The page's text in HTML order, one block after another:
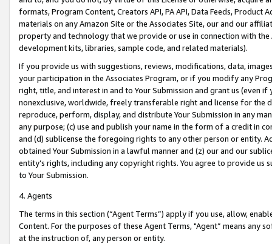
formats, Program Content, Creators API, PA API, Data Feeds,
materials on any Amazon Site or the Associates Site, our and our
property and technology that we provide or use in connection with
development kits, libraries, sample code, and related materials).
If you provide us with suggestions, reviews, modifications, data,
your participation in the Associates Program, or if you modify any
right, title, and interest in and to Your Submission and grant us (even
nonexclusive, worldwide, freely transferable right and license for
reproduce, perform, display, and distribute Your Submission in any
any purpose; (c) use and publish your name in the form of a credit in
and (d) sublicense the foregoing rights to any other person or entity.
obtained Your Submission in a lawful manner and (z) our and our
entity’s rights, including any copyright rights. You agree to provide us
to Your Submission.
4. Agents
The terms in this section (“Agent Terms”) apply if you use, allow,
Content. For the purposes of these Agent Terms, "Agent” means
at the instruction of, any person or entity.